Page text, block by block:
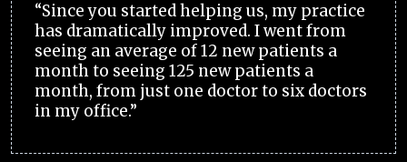
“Since you started helping us, my practice
has dramatically improved. I went from
seeing an average of 12 new patients a
month to seeing 125 new patients a
month, from just one doctor to six doctors
in my office.”